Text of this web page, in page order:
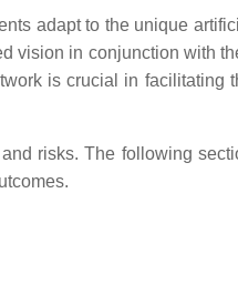
adapt to the unique
vision in conjunction with
is crucial in facilitating
risks. The following